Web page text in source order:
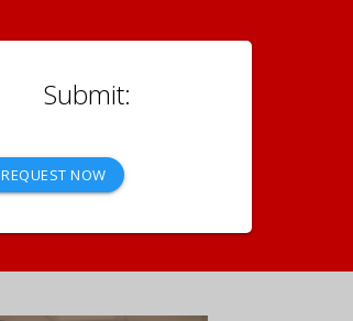
REQUEST NOW